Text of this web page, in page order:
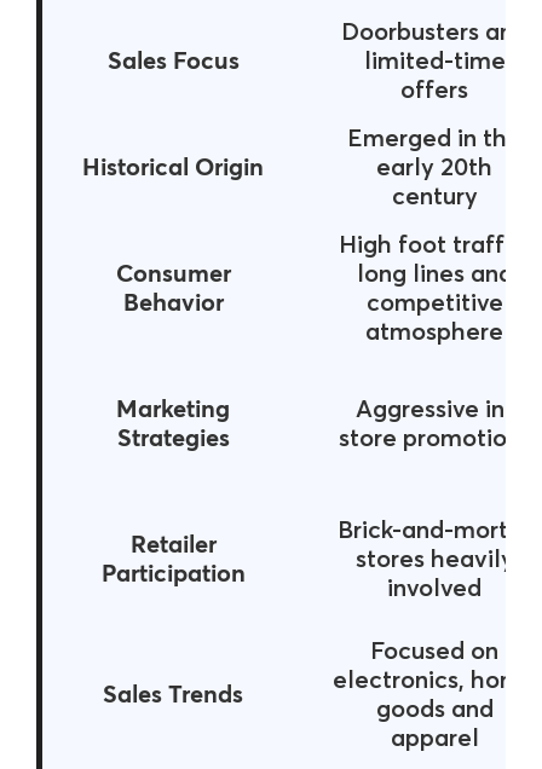
Sales Focus
Doorbusters and
limited-time
offers
Historical Origin
Emerged in the
early 20th
century
Consumer
Behavior
High foot traffic,
long lines and
competitive
atmosphere
Marketing
Strategies
Aggressive in-
store promotions
Retailer
Participation
Brick-and-mortar
stores heavily
involved
Sales Trends
Focused on
electronics, home
goods and
apparel